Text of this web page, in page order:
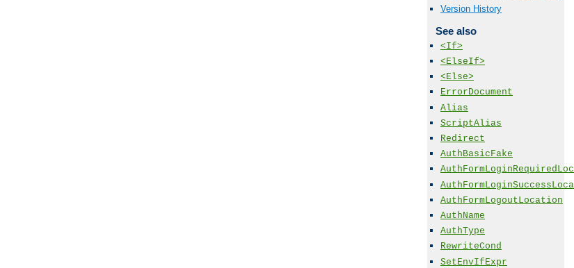
Version History
See also
<If>
<ElseIf>
<Else>
ErrorDocument
Alias
ScriptAlias
Redirect
AuthBasicFake
AuthFormLogoutLocation
AuthName
AuthType
RewriteCond
SetEnvIfExpr